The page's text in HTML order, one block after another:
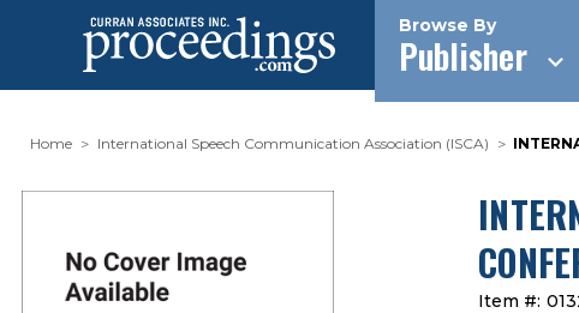
Browse By
Publisher
Home International Speech Communication Association (ISCA)
Item #: